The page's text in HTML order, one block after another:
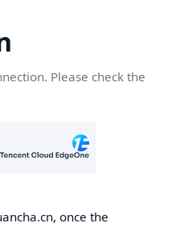
Please check the
once the